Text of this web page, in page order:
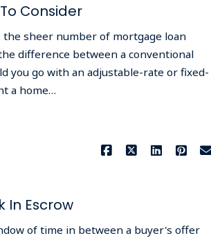
Consider
sheer number of mortgage loan
difference between a conventional
you go with an adjustable-rate or fixed-
a home…
In Escrow
of time in between a buyer's offer